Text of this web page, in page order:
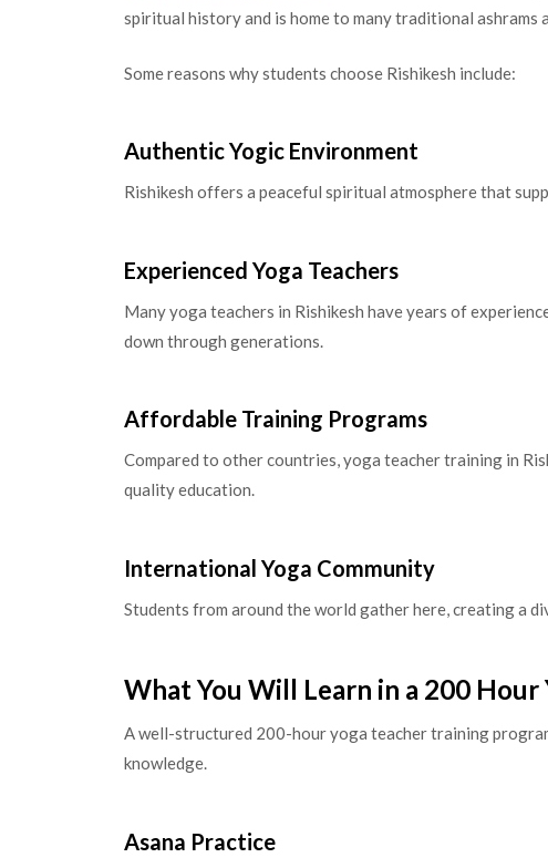
spiritual history and is home to many traditional ashrams
Some reasons why students choose Rishikesh include:
Authentic Yogic Environment
Rishikesh offers a peaceful spiritual atmosphere that
Experienced Yoga Teachers
Many yoga teachers in Rishikesh have years of
down through generations.
Affordable Training Programs
Compared to other countries, yoga teacher training in
quality education.
International Yoga Community
Students from around the world gather here, creating a
What You Will Learn in a 200 Hour
A well-structured 200-hour yoga teacher training
knowledge.
Asana Practice